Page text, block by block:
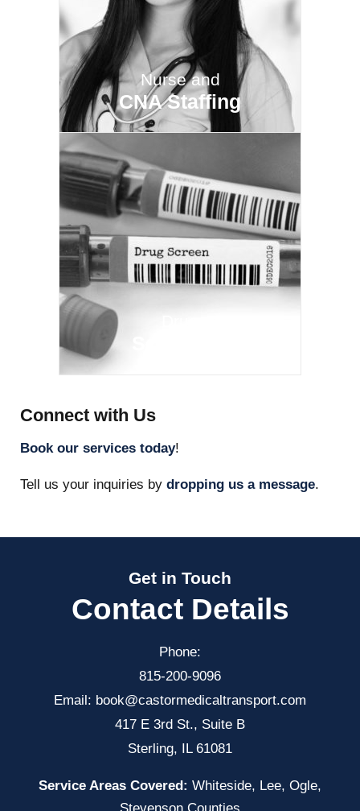
Nurse and
CNA Staffing
Connect with Us
Book our services today!
Tell us your inquiries by dropping us a message.
Get in Touch
Contact Details
Phone:
815-200-9096
Email: book@castormedicaltransport.com
417 E 3rd St., Suite B
Sterling, IL 61081
Service Areas Covered: Whiteside, Lee, Ogle,
Stevenson Counties